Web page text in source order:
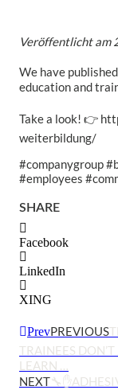
Veröffentlicht am
We have
education and
Take a look! 👉
weiterbildung/
#companygroup
#employees
SHARE
Facebook
LinkedIn
XING
PrevPREVIOUS
TRAINEES
LEARN …
NEXT